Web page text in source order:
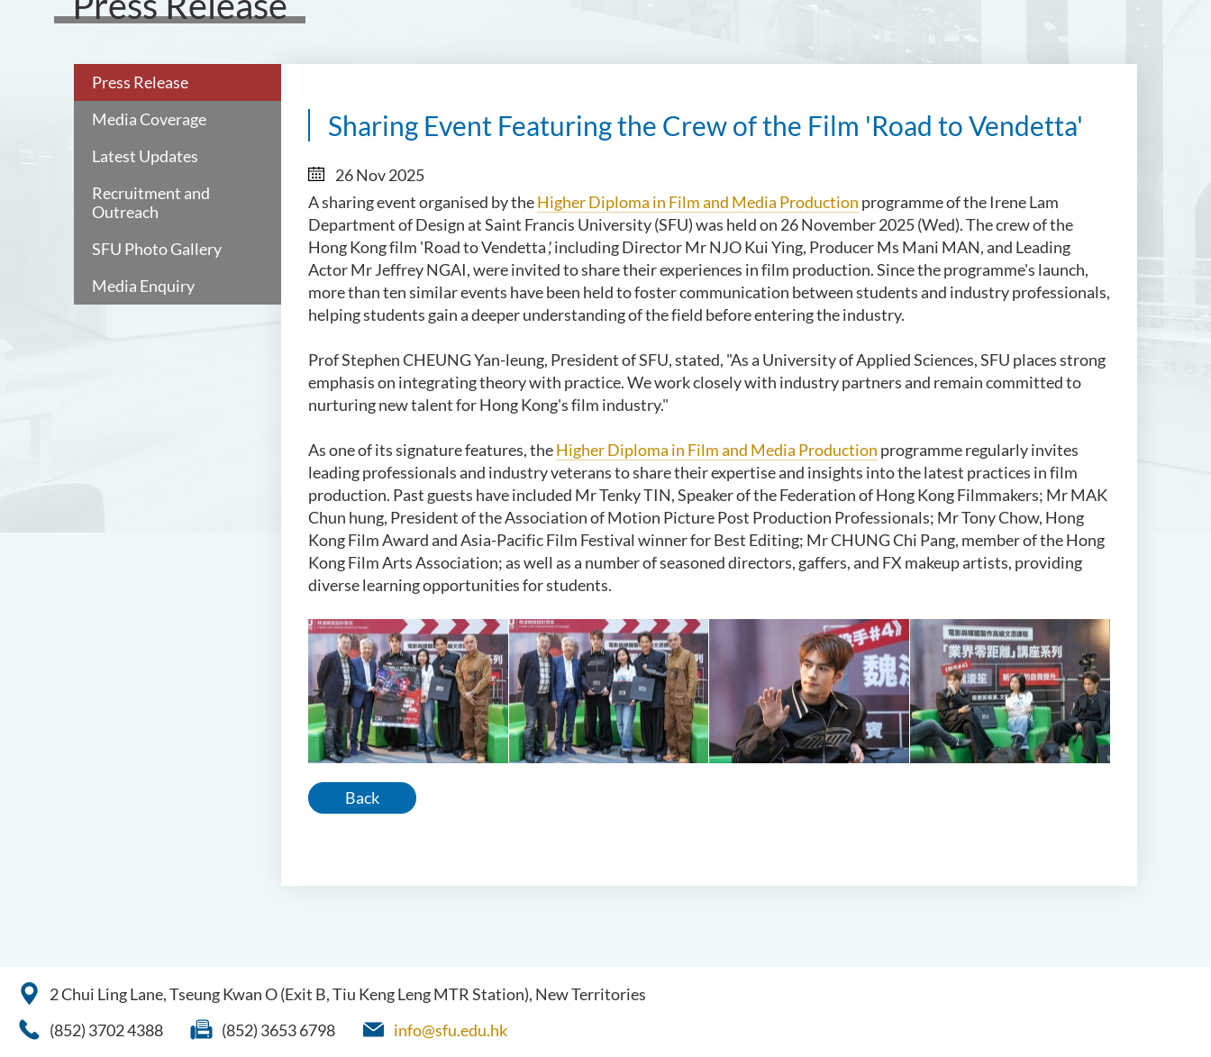
Press Release
Media Coverage
Latest Updates
Recruitment and
Outreach
SFU Photo Gallery
Media Enquiry
Sharing Event Featuring the Crew of the Film 'Road to Vendetta'
26 Nov 2025
A sharing event organised by theHigher Diploma in Film and Media Production programme of the Irene Lam
Department of Design at Saint Francis University (SFU) was held on 26 November 2025 (Wed). The crew of the
Hong Kong film 'Road to Vendetta',including Director Mr NJO Kui Ying, Producer Ms Mani MAN, and Leading
Actor Mr Jeffrey NGAI, were invited to share their experiences in film production. Since the programme's launch,
more than ten similar events have been held to foster communication between students and industry professionals,
helping students gain a deeper understanding of the field before entering the industry.
Prof Stephen CHEUNG Yan-leung, President of SFU, stated, "As a University of Applied Sciences,SFU places strong
emphasis on integrating theory with practice.We work closely with industry partners and remain committed to
nurturing new talent for Hong Kong's film industry."
As one of its signature features, theHigher Diploma in Film and Media Production programme regularly invites
leading professionals and industry veterans to share their expertise and insights into the latest practices in film
production. Past guests have included Mr Tenky TIN, Speaker of the Federation of Hong Kong Filmmakers; Mr MAK
Chun hung, President of the Association of Motion Picture Post Production Professionals; Mr Tony Chow, Hong
Kong Film Award and Asia-Pacific Film Festival winner for Best Editing; Mr CHUNG Chi Pang, member of the Hong
Kong Film Arts Association; as well as a number of seasoned directors, gaffers, and FX makeup artists, providing
diverse learning opportunities for students.
Back
2 Chui Ling Lane, Tseung Kwan O (Exit B, Tiu Keng Leng MTR Station), New Territories
(852) 3702 4388
(852) 3653 6798 info@sfu.edu.hk